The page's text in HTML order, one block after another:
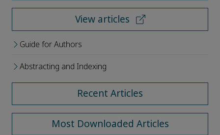
View articles
Guide for Authors
Abstracting and Indexing
Recent Articles
Most Downloaded Articles